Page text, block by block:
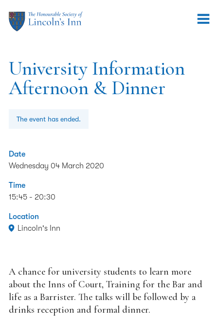
University Information
Afternoon & Dinner
The event has ended.
Date
Wednesday 04 March 2020
Time
15:45 - 20:30
Location
Lincoln's Inn
A chance for university students to learn more
about the Inns of Court, Training for the Bar and
life as a Barrister. The talks will be followed by a
drinks reception and formal dinner.